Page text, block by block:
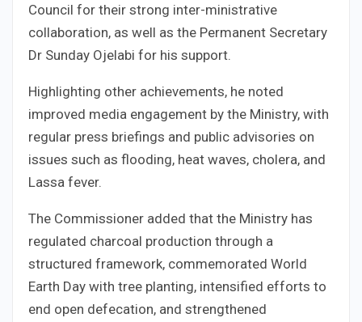
Council for their strong inter-ministrative
collaboration, as well as the Permanent Secretary
Dr Sunday Ojelabi for his support.
Highlighting other achievements, he noted
improved media engagement by the Ministry, with
regular press briefings and public advisories on
issues such as flooding, heat waves, cholera, and
Lassa fever.
The Commissioner added that the Ministry has
regulated charcoal production through a
structured framework, commemorated World
Earth Day with tree planting, intensified efforts to
end open defecation, and strengthened